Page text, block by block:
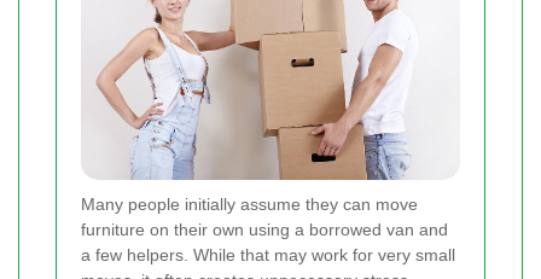
Many people initially assume they can move
furniture on their own using a borrowed van and
a few helpers. While that may work for very small